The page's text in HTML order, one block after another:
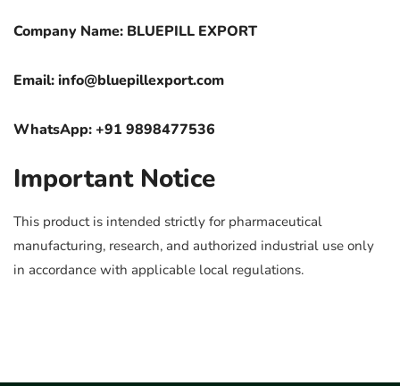
Company Name: BLUEPILL EXPORT
Email:info@bluepillexport.com
WhatsApp: +91 9898477536
Important Notice
This product is intended strictly for pharmaceutical
manufacturing, research, and authorized industrial use only
in accordance with applicable local regulations.